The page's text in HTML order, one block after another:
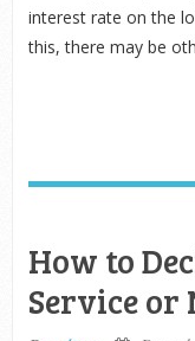
interest rate on the
this, there may be
How to
Service or